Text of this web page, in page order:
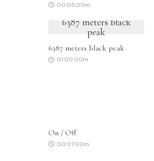
00:05:00m
6387 meters black
peak
6387 meters black peak
01:00:00m
On / Off
00:07:00m